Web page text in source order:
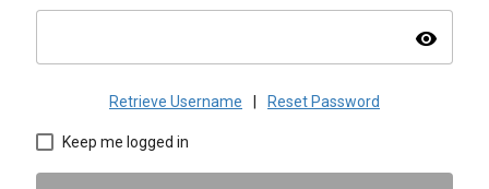
visibility
Retrieve Username Reset Password
Keep me logged in